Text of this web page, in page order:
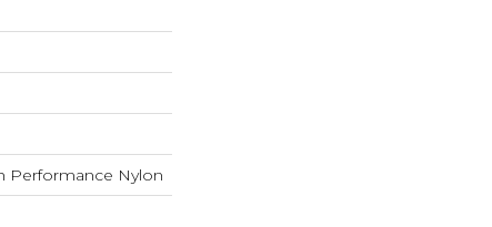
Performance Nylon